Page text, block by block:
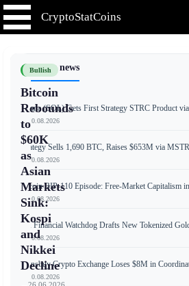
CryptoStatCoins
Bullish
Bitcoin
Rebounds
to
$60K
as
Asian
Markets
Sink:
Kospi
and
Nikkei
Decline
📰 Latest news
Solana (SOL) Gets First Strategy STRC Product
📅 10.08.2026
Strategy Sells 1,690 BTC, Raises $653M via
📅 10.08.2026
Bitcoin BIP-110 Episode: Free-Market Capitalism
📅 10.08.2026
UK Financial Watchdog Drafts New Tokenized
📅 10.08.2026
Coinsbuy Crypto Exchange Loses $8M in
📅 10.08.2026